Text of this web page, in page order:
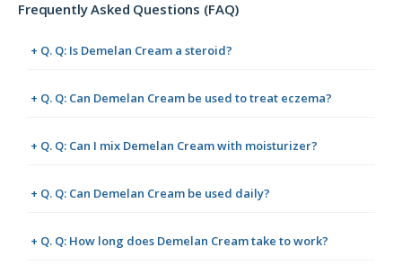
Frequently Asked Questions (FAQ)
+ Q. Q: Is Demelan Cream a steroid?
+ Q. Q: Can Demelan Cream be used to treat eczema?
+ Q. Q: Can I mix Demelan Cream with moisturizer?
+ Q. Q: Can Demelan Cream be used daily?
+ Q. Q: How long does Demelan Cream take to work?